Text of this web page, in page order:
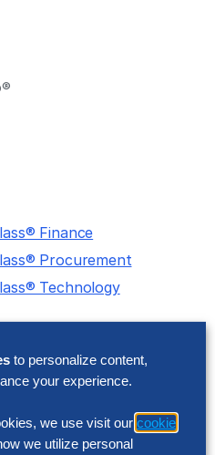
Finance
Procurement
Technology
about this episode by
!
to personalize content,
your experience.
we use visit our cookie
we utilize personal